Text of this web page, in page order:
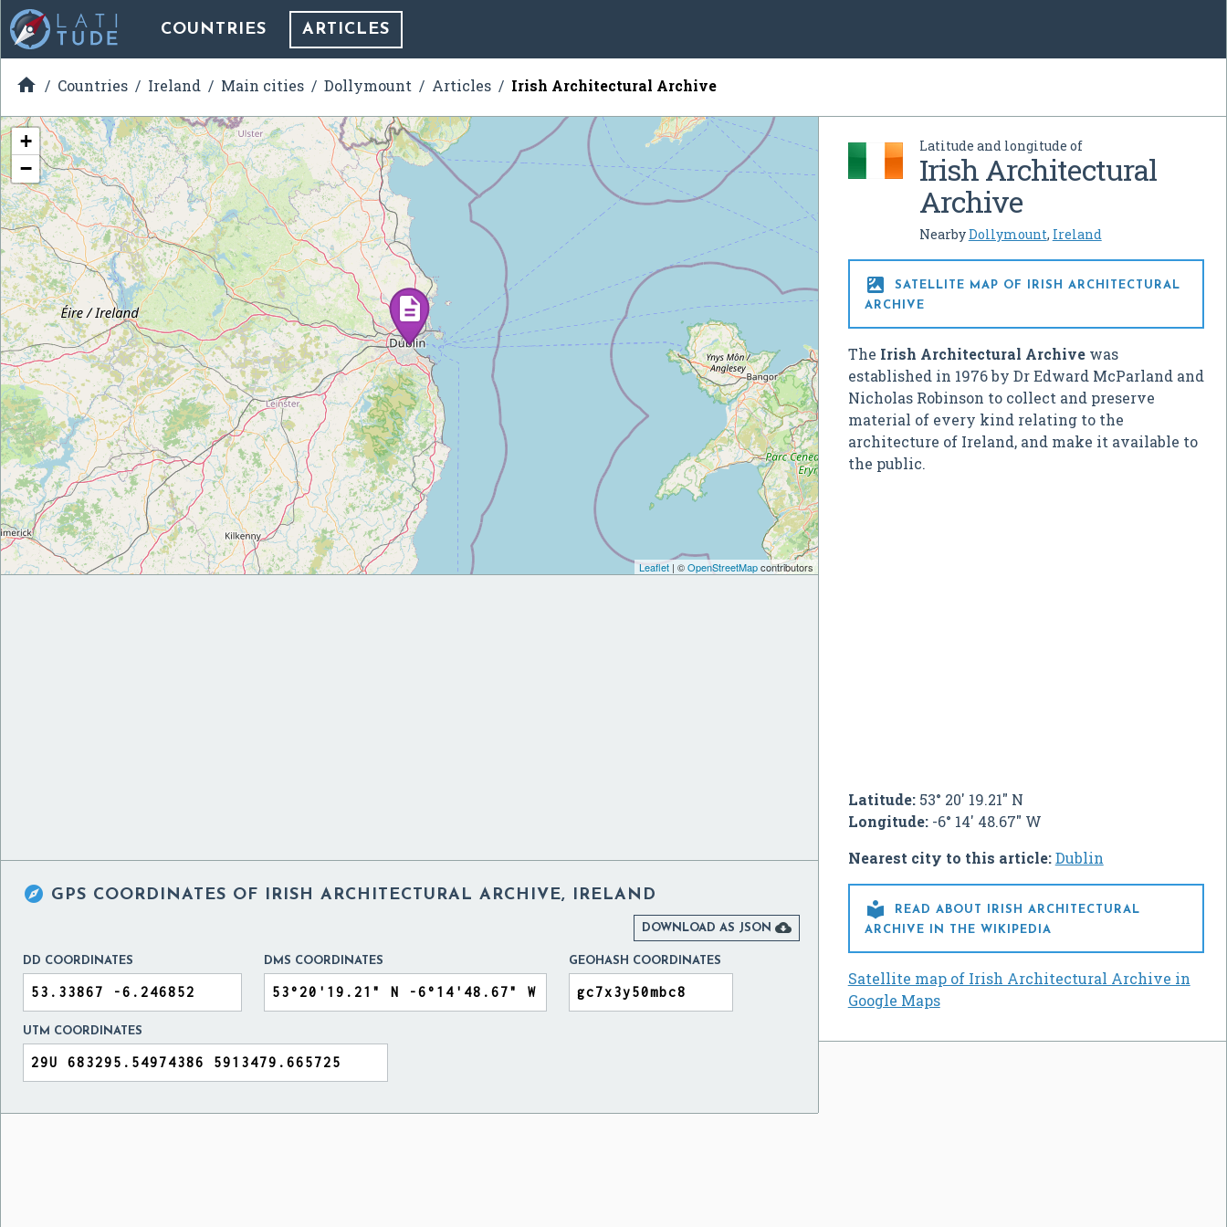
COUNTRIES ARTICLES
 Countries Ireland Main cities Dollymount Articles Irish Architectural Archive
Latitude and longitude of
Irish Architectural
Archive
NearbyDollymount, Ireland

SATELLITE MAP OF IRISH ARCHITECTURAL
ARCHIVE
The Irish Architectural Archivewas
established in 1976 by Dr Edward McParland and
Nicholas Robinson to collect and preserve
material of every kind relating to the
architecture of Ireland, and make it available to
the public.
Latitude:53° 20' 19.21" N
Longitude:-6° 14' 48.67" W
Nearest city to this article:Dublin

READ ABOUT IRISH ARCHITECTURAL
ARCHIVE IN THE WIKIPEDIA
Satellite map of Irish Architectural Archive in
Google Maps
+
−
Leaflet| ©OpenStreetMapcontributors
 GPS COORDINATES OF IRISH ARCHITECTURAL ARCHIVE, IRELAND
DOWNLOAD AS JSON 
DD COORDINATES DMS COORDINATES GEOHASH COORDINATES
UTM COORDINATES